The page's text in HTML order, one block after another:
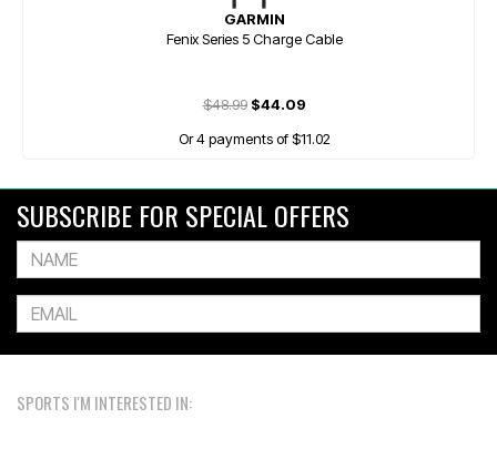
GARMIN
Fenix Series 5 Charge Cable
$48.99$44.09
Or 4 payments of $11.02
SUBSCRIBE FOR SPECIAL OFFERS
SPORTS I'M INTERESTED IN: